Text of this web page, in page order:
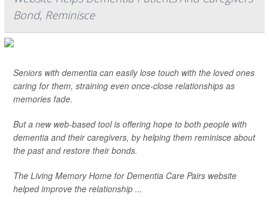
Bond, Reminisce
Seniors with dementia can easily lose touch with the loved ones
caring for them, straining even once-close relationships as
memories fade.
But a new web-based tool is offering hope to both people with
dementia and their caregivers, by helping them reminisce about
the past and restore their bonds.
The Living Memory Home for Dementia Care Pairs website
helped improve the relationship ...